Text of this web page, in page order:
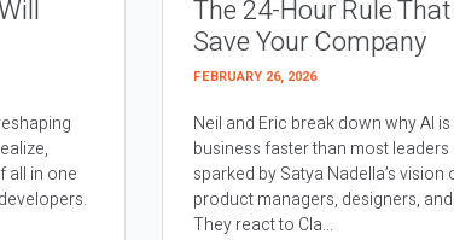
all in one
The 24-Hour Rule
Save Your Company
FEBRUARY 26, 2026
Neil and Eric break down why AI
business faster than most leaders
sparked by Satya Nadella’s vision
product managers, designers,
They react to Cla...